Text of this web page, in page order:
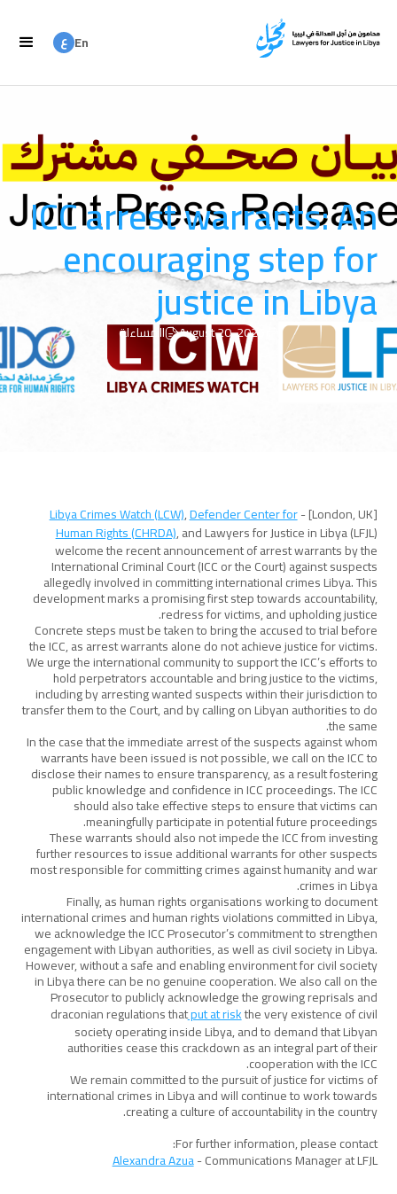
ع En
ICC arrest warrants: An
encouraging step for
justice in Libya
August 20, 2025 المساءلة
[London, UK] -
Libya Crimes Watch (LCW),Defender Center for
Human Rights (CHRDA), and Lawyers for Justice in Libya (LFJL)
welcome the recent announcement of arrest warrants by the
International Criminal Court (ICC or the Court) against suspects
allegedly involved in committing international crimes Libya. This
development marks a promising first step towards accountability,
redress for victims, and upholding justice.
Concrete steps must be taken to bring the accused to trial before
the ICC, as arrest warrants alone do not achieve justice for victims.
We urge the international community to support the ICC’s efforts to
hold perpetrators accountable and bring justice to the victims,
including by arresting wanted suspects within their jurisdiction to
transfer them to the Court, and by calling on Libyan authorities to do
the same.
In the case that the immediate arrest of the suspects against whom
warrants have been issued is not possible, we call on the ICC to
disclose their names to ensure transparency, as a result fostering
public knowledge and confidence in ICC proceedings. The ICC
should also take effective steps to ensure that victims can
meaningfully participate in potential future proceedings.
These warrants should also not impede the ICC from investing
further resources to issue additional warrants for other suspects
most responsible for committing crimes against humanity and war
crimes in Libya.
Finally, as human rights organisations working to document
international crimes and human rights violations committed in Libya,
we acknowledge the ICC Prosecutor’s commitment to strengthen
engagement with Libyan authorities, as well as civil society in Libya.
However, without a safe and enabling environment for civil society
in Libya there can be no genuine cooperation. We also call on the
Prosecutor to publicly acknowledge the growing reprisals and
draconian regulations thatput at riskthe very existence of civil
society operating inside Libya, and to demand that Libyan
authorities cease this crackdown as an integral part of their
cooperation with the ICC.
We remain committed to the pursuit of justice for victims of
international crimes in Libya and will continue to work towards
creating a culture of accountability in the country.
For further information, please contact:
Alexandra Azua- Communications Manager at LFJL